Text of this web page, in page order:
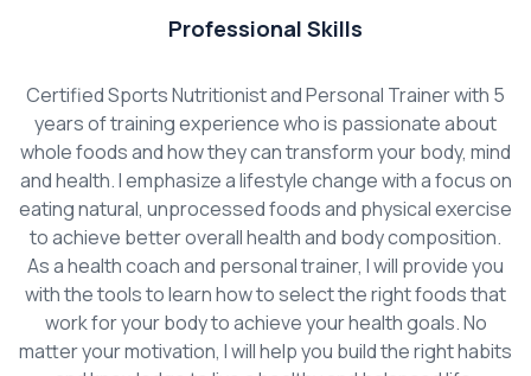
Professional Skills
Certified Sports Nutritionist and Personal Trainer with 5
years of training experience who is passionate about
whole foods and how they can transform your body, mind
and health. I emphasize a lifestyle change with a focus on
eating natural, unprocessed foods and physical exercise
to achieve better overall health and body composition.
As a health coach and personal trainer, I will provide you
with the tools to learn how to select the right foods that
work for your body to achieve your health goals. No
matter your motivation, I will help you build the right habits